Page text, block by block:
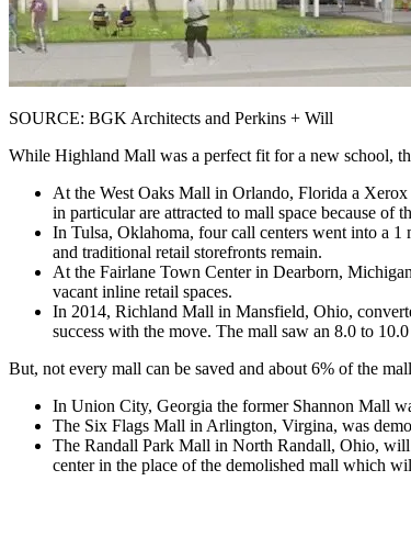
SOURCE: BGK Architects and Perkins + Will
While Highland Mall was a perfect fit for a new school,
At the West Oaks Mall in Orlando, Florida a
in particular are attracted to mall space because of
In Tulsa, Oklahoma, four call centers went into a
and traditional retail storefronts remain.
At the Fairlane Town Center in Dearborn,
vacant inline retail spaces.
In 2014, Richland Mall in Mansfield, Ohio,
success with the move. The mall saw an 8.0 to
But, not every mall can be saved and about 6% of the
In Union City, Georgia the former Shannon Mall
The Six Flags Mall in Arlington, Virgina, was
The Randall Park Mall in North Randall, Ohio,
center in the place of the demolished mall which